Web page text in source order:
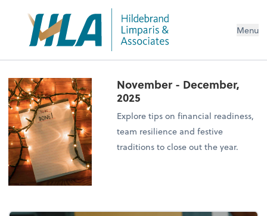
Menu
November - December,
2025
Explore tips on financial readiness,
team resilience and festive
traditions to close out the year.